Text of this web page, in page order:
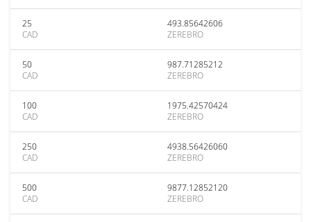
25
CAD
493.85642606
ZEREBRO
50
CAD
987.71285212
ZEREBRO
100
CAD
1975.42570424
ZEREBRO
250
CAD
4938.56426060
ZEREBRO
500
CAD
9877.12852120
ZEREBRO